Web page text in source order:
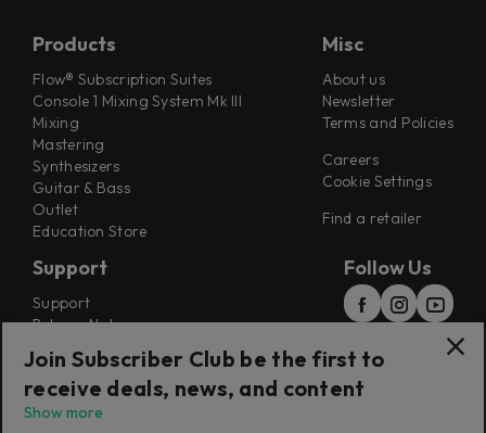
Products
Flow® Subscription Suites
Console 1 Mixing System Mk III
Mixing
Mastering
Synthesizers
Guitar & Bass
Outlet
Education Store
Misc
About us
Newsletter
Terms and Policies
Careers
Cookie Settings
Find a retailer
Support
Support
Release Notes
Installers
Refunds & Returns
Follow Us
Join Subscriber Club be the first to
receive deals, news, and content
Show more